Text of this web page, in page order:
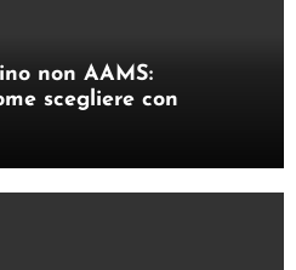
non AAMS:
scegliere con